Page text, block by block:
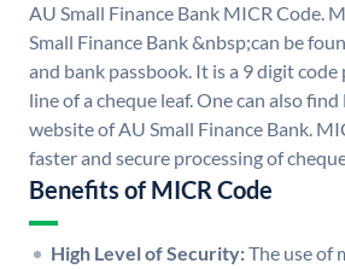
AU Small Finance Bank MICR Code.
Small Finance Bank &nbsp;can be
and bank passbook. It is a 9 digit
line of a cheque leaf. One can also
website of AU Small Finance Bank.
faster and secure processing of
Benefits of MICR Code
High Level of Security:The use of